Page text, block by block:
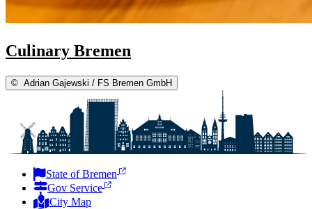
Culinary Bremen
© Adrian Gajewski / FS Bremen GmbH
State of Bremen
Gov Service
City Map